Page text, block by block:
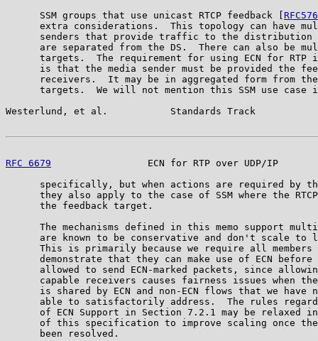
      SSM groups that use unicast RTCP feedback [
extra considerations.  This topology can have
senders that provide traffic to the distribution
are separated from the DS.  There can also be
targets.  The requirement for using ECN for RTP
is that the media sender must be provided the
receivers.  It may be in aggregated form from
targets.  We will not mention this SSM use case
Westerlund, et al.           Standards Track
RFC 6679
ECN for RTP over UDP/IP
specifically, but when actions are required by
they also apply to the case of SSM where the
      the feedback target.
The mechanisms defined in this memo support
are known to be conservative and don't scale to
This is primarily because we require all members
demonstrate that they can make use of ECN before
allowed to send ECN-marked packets, since
capable receivers causes fairness issues when
is shared by ECN and non-ECN flows that we have
able to satisfactorily address.  The rules
of ECN Support in Section 7.2.1 may be relaxed
of this specification to improve scaling once
      been resolved.